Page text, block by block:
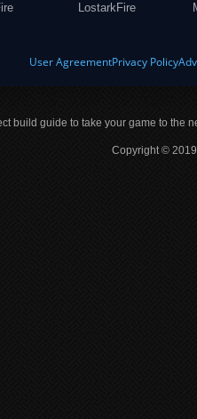
LostarkFire
User AgreementPrivacy Policy
build guide to take your game to the
Copyright ©